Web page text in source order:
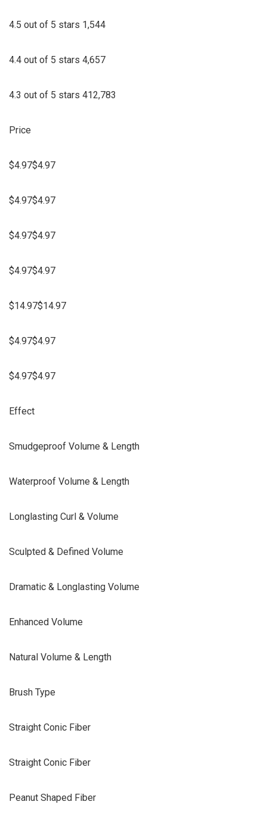
4.5 out of 5 stars 1,544
4.4 out of 5 stars 4,657
4.3 out of 5 stars 412,783
Price
$4.97$4.97
$4.97$4.97
$4.97$4.97
$4.97$4.97
$14.97$14.97
$4.97$4.97
$4.97$4.97
Effect
Smudgeproof Volume & Length
Waterproof Volume & Length
Longlasting Curl & Volume
Sculpted & Defined Volume
Dramatic & Longlasting Volume
Enhanced Volume
Natural Volume & Length
Brush Type
Straight Conic Fiber
Straight Conic Fiber
Peanut Shaped Fiber